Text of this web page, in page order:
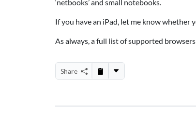
‘netbooks’ and small notebooks.
If you have an iPad, let me know whether
As always, a full list of supported
Share